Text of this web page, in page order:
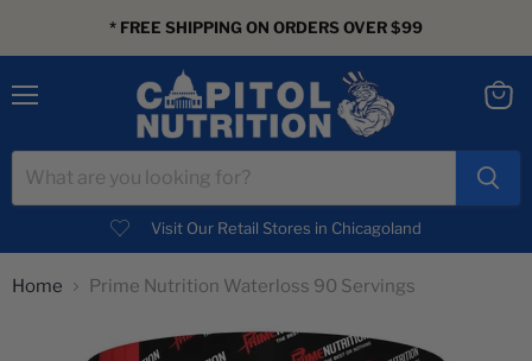
* FREE SHIPPING ON ORDERS OVER $99
Visit Our Retail Stores in Chicagoland
Home Prime Nutrition Waterloss 90 Servings